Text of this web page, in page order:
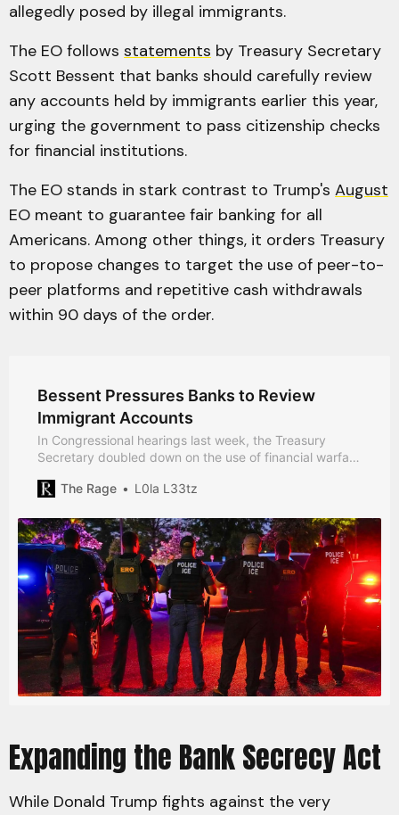
allegedly posed by illegal immigrants.
The EO follows statements by Treasury Secretary
Scott Bessent that banks should carefully review
any accounts held by immigrants earlier this year,
urging the government to pass citizenship checks
for financial institutions.
The EO stands in stark contrast to Trump's August
EO meant to guarantee fair banking for all
Americans. Among other things, it orders Treasury
to propose changes to target the use of peer-to-
peer platforms and repetitive cash withdrawals
within 90 days of the order.
Bessent Pressures Banks to Review
Immigrant Accounts
In Congressional hearings last week, the Treasury
Secretary doubled down on the use of financial warfare
The Rage
L0la L33tz
Expanding the Bank Secrecy Act
While Donald Trump fights against the very